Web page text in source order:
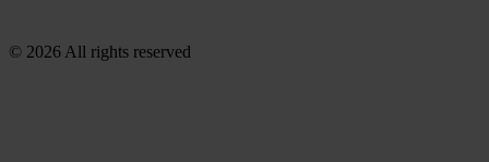
© 2026 All rights reserved